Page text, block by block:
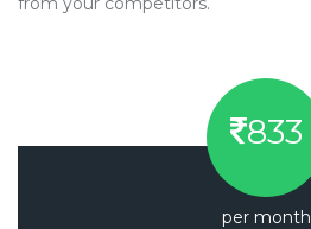
833
per month